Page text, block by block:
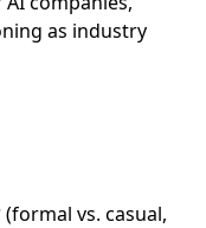
as industry
(formal vs. casual,